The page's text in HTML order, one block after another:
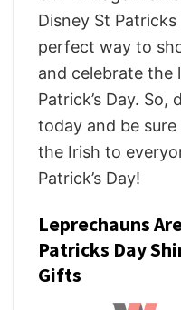
Disney St
perfect way to
and celebrate the
Patrick’s Day.
today and be
the Irish to
Patrick’s Day!
Leprechauns
Patricks Day
Gifts